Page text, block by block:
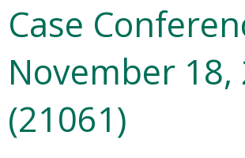
Case
November 18,
(21061)